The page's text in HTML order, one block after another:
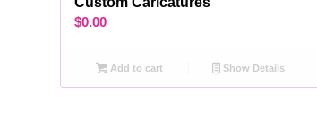
$0.00
Add to cart Show Details